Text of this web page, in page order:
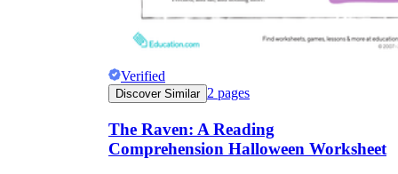
Verified
Discover Similar 2 pages
The Raven: A Reading
Comprehension Halloween Worksheet